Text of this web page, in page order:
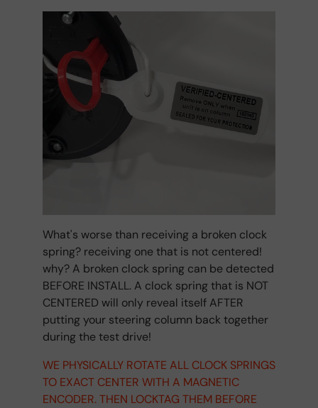
What's worse than receiving a broken clock
spring? receiving one that is not centered!
why? A broken clock spring can be detected
BEFORE INSTALL. A clock spring that is NOT
CENTERED will only reveal itself AFTER
putting your steering column back together
during the test drive!
WE PHYSICALLY ROTATE ALL CLOCK SPRINGS
TO EXACT CENTER WITH A MAGNETIC
ENCODER. THEN LOCKTAG THEM BEFORE